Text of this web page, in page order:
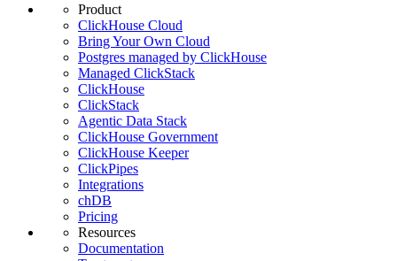
Product
ClickHouse Cloud
Bring Your Own Cloud
Postgres managed by ClickHouse
Managed ClickStack
ClickHouse
ClickStack
Agentic Data Stack
ClickHouse Government
ClickHouse Keeper
ClickPipes
Integrations
chDB
Pricing
Resources
Documentation